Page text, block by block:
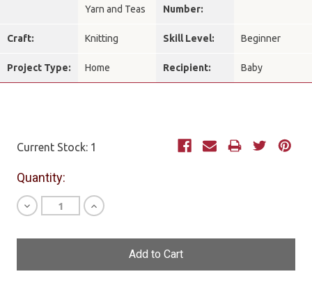
Yarn and Teas
Number:
Craft: Knitting Skill Level: Beginner
Project Type: Home Recipient: Baby
Current Stock: 1
Quantity:
Decrease
Quantity
undefined
Increase
Quantity
undefined